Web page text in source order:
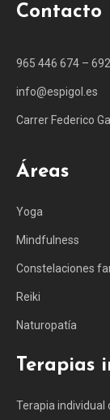
Contacto
965 446 674 –
info@espigol.es
Carrer Federico
Áreas
Yoga
Mindfulness
Constelaciones
Reiki
Naturopatía
Terapias
Terapia individual